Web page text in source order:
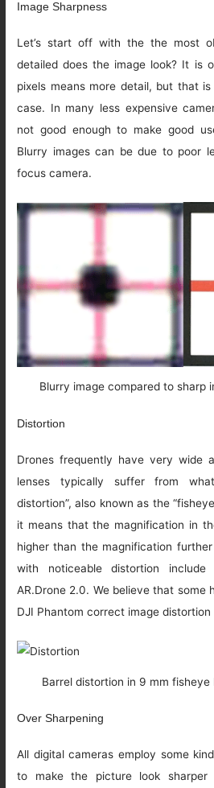
Image Sharpness
Let’s start off with the the most
detailed does the image look? It is
pixels means more detail, but that
case. In many less expensive
not good enough to make good
Blurry images can be due to poor
focus camera.
Blurry image compared to sharp
Distortion
Drones frequently have very wide
lenses typically suffer from
distortion”, also known as the
it means that the magnification in
higher than the magnification
with noticeable distortion
AR.Drone 2.0. We believe that some
DJI Phantom correct image distortion
Barrel distortion in 9 mm fisheye
Over Sharpening
All digital cameras employ some
to make the picture look